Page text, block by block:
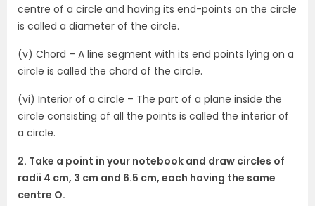
centre of a circle and having its end-points on the circle
is called a diameter of the circle.
(v) Chord – A line segment with its end points lying on a
circle is called the chord of the circle.
(vi) Interior of a circle – The part of a plane inside the
circle consisting of all the points is called the interior of
a circle.
2. Take a point in your notebook and draw circles of
radii 4 cm, 3 cm and 6.5 cm, each having the same
centre O.